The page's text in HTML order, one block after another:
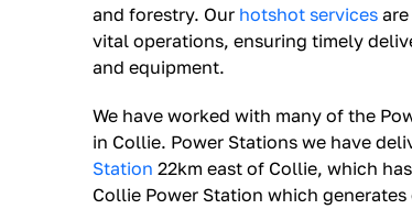
and forestry. Our hotshot services
vital operations, ensuring timely
and equipment.
We have worked with many of the
in Collie. Power Stations we have
Station 22km east of Collie, which
Collie Power Station which